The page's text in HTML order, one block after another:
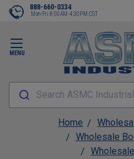
MENU
888-660-0334
Mon-Fri 8:00AM-4:30PM CST
Search ASMC
Home
Wholesale